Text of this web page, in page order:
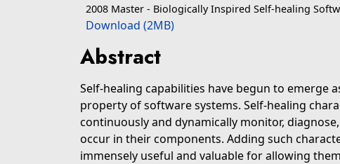
2008 Master - Biologically Inspired Self-healing
Download (2MB)
Abstract
Self-healing capabilities have begun to emerge
property of software systems. Self-healing
continuously and dynamically monitor,
occur in their components. Adding such
immensely useful and valuable for allowing